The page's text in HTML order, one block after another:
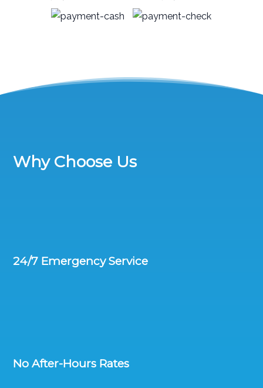
Why Choose Us
24/7 Emergency Service
No After-Hours Rates